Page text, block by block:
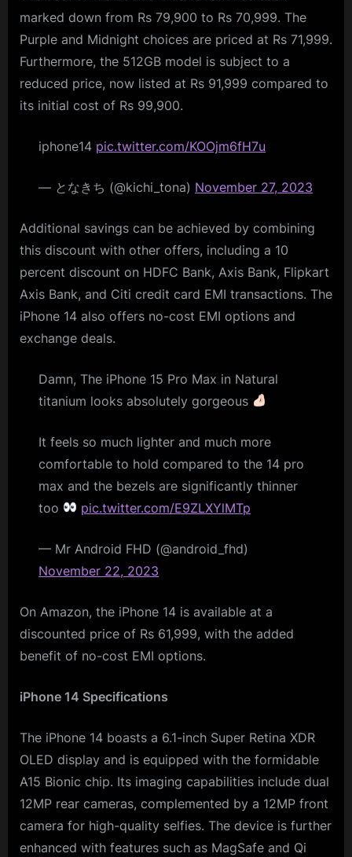
marked down from Rs 79,900 to Rs 70,999. The
Purple and Midnight choices are priced at Rs 71,999.
Furthermore, the 512GB model is subject to a
reduced price, now listed at Rs 91,999 compared to
its initial cost of Rs 99,900.
iphone14 pic.twitter.com/KOOjm6fH7u
— となきち (@kichi_tona) November 27, 2023
Additional savings can be achieved by combining
this discount with other offers, including a 10
percent discount on HDFC Bank, Axis Bank, Flipkart
Axis Bank, and Citi credit card EMI transactions. The
iPhone 14 also offers no-cost EMI options and
exchange deals.
Damn, The iPhone 15 Pro Max in Natural
titanium looks absolutely gorgeous
It feels so much lighter and much more
comfortable to hold compared to the 14 pro
max and the bezels are significantly thinner
too
pic.twitter.com/E9ZLXYlMTp
— Mr Android FHD (@android_fhd)
November 22, 2023
On Amazon, the iPhone 14 is available at a
discounted price of Rs 61,999, with the added
benefit of no-cost EMI options.
iPhone 14 Specifications
The iPhone 14 boasts a 6.1-inch Super Retina XDR
OLED display and is equipped with the formidable
A15 Bionic chip. Its imaging capabilities include dual
12MP rear cameras, complemented by a 12MP front
camera for high-quality selfies. The device is further
enhanced with features such as MagSafe and Qi